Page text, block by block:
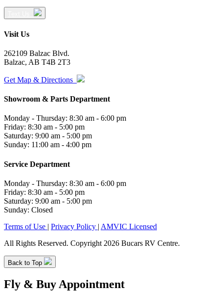
Visit Us
262109 Balzac Blvd.
Balzac, AB T4B 2T3
Get Map & Directions
Showroom & Parts Department
Monday - Thursday: 8:30 am - 6:00 pm
Friday: 8:30 am - 5:00 pm
Saturday: 9:00 am - 5:00 pm
Sunday: 11:00 am - 4:00 pm
Service Department
Monday - Thursday: 8:30 am - 6:00 pm
Friday: 8:30 am - 5:00 pm
Saturday: 9:00 am - 5:00 pm
Sunday: Closed
Terms of Use | Privacy Policy | AMVIC Licensed
All Rights Reserved. Copyright 2026 Bucars RV Centre.
Back to Top
Fly & Buy Appointment